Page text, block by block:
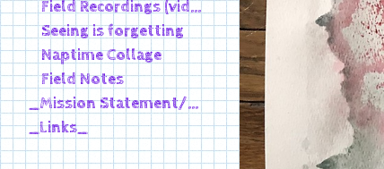
Field Recordings (video)
Seeing is forgetting
Naptime Collage
Field Notes
_Mission Statement/Bio_
_Links_